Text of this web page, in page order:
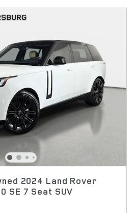
2024 Land Rover
SE 7 Seat SUV